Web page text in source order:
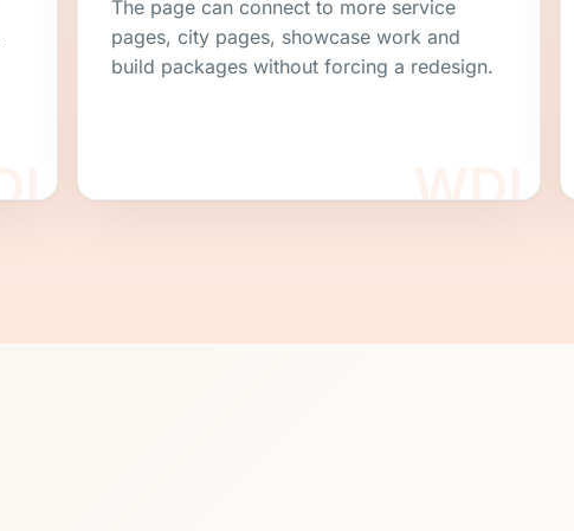
The page can connect to more service
pages, city pages, showcase work and
build packages without forcing a redesign.